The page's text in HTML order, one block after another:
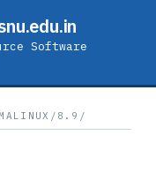
Software
8.9/